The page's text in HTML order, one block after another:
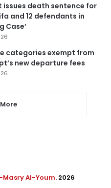
issues death sentence for
and 12 defendants in
Case’
categories exempt from
new departure fees
Masry Al-Youm. 2026